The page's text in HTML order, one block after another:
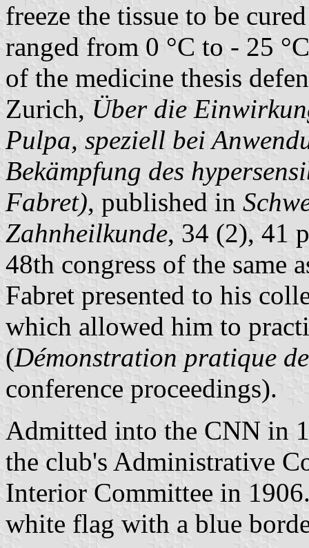
freeze the tissue to be
ranged from 0 °C to - 25
of the medicine thesis
Zurich, Über die
Pulpa, speziell bei
Bekämpfung des
Fabret), published in
Zahnheilkunde, 34 (2), 41
48th congress of the same
Fabret presented to his
which allowed him to
(Démonstration pratique
conference proceedings).
Admitted into the CNN in
the club's Administrative
Interior Committee in
white flag with a blue